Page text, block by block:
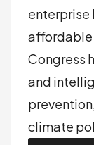
enterprise
affordable
Congress
and
climate